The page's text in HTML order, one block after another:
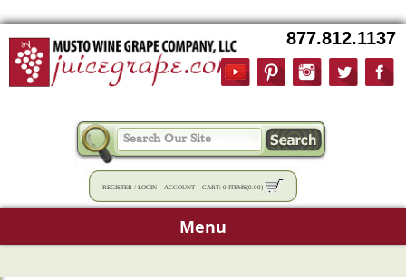
877.812.1137
REGISTER / LOGIN ACCOUNT CART: 0 ITEMS(0.00)
Menu